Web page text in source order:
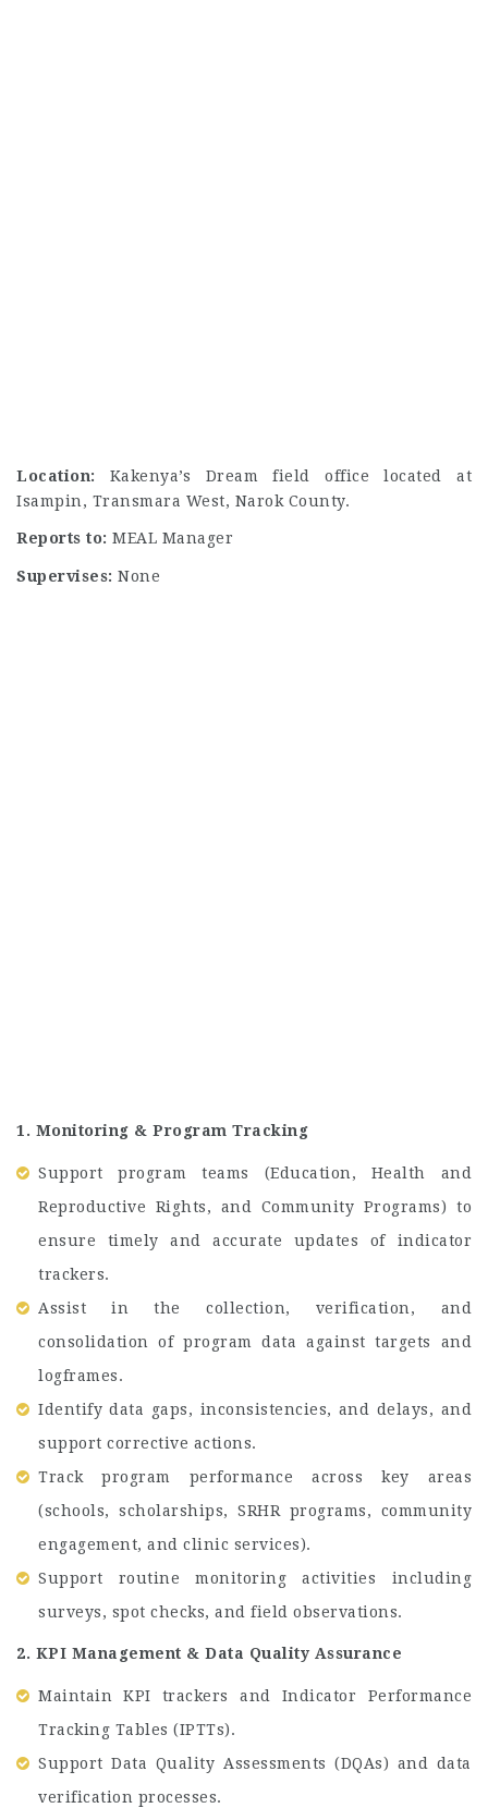
Location: Kakenya’s Dream field office located at
Isampin, Transmara West, Narok County.
Reports to: MEAL Manager
Supervises: None
1. Monitoring & Program Tracking
Support program teams (Education, Health and
Reproductive Rights, and Community Programs) to
ensure timely and accurate updates of indicator
trackers.
Assist in the collection, verification, and
consolidation of program data against targets and
logframes.
Identify data gaps, inconsistencies, and delays, and
support corrective actions.
Track program performance across key areas
(schools, scholarships, SRHR programs, community
engagement, and clinic services).
Support routine monitoring activities including
surveys, spot checks, and field observations.
2. KPI Management & Data Quality Assurance
Maintain KPI trackers and Indicator Performance
Tracking Tables (IPTTs).
Support Data Quality Assessments (DQAs) and data
verification processes.